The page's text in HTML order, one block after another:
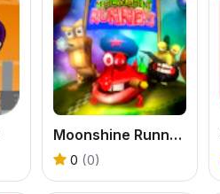
Moonshine Runners Samogonki
0 (0)